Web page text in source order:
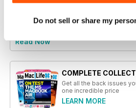
Do not sell or share my
Try aFREEsample of Mac|Life
Read Now
COMPLETE
Get all the back issues
one incredible price
LEARN MORE